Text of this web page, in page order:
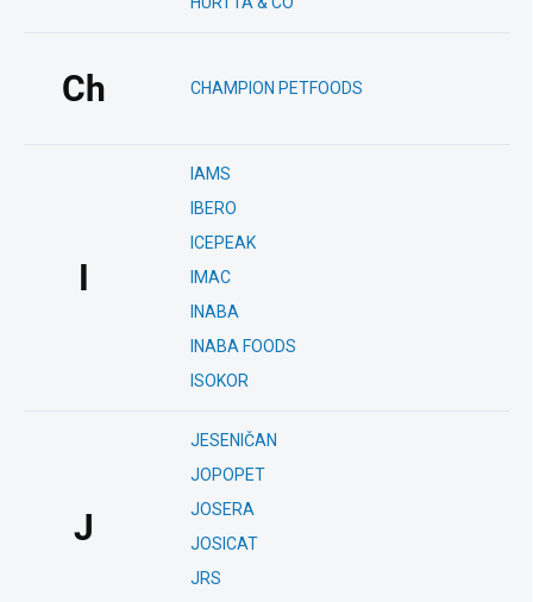
Ch CHAMPION PETFOODS
I
IAMS
IBERO
ICEPEAK
IMAC
INABA
INABA FOODS
ISOKOR
J
JESENIČAN
JOPOPET
JOSERA
JOSICAT
JRS